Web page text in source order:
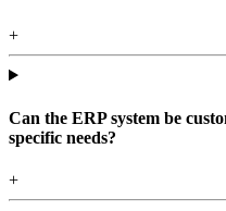
+
Can the ERP system be
specific needs?
+